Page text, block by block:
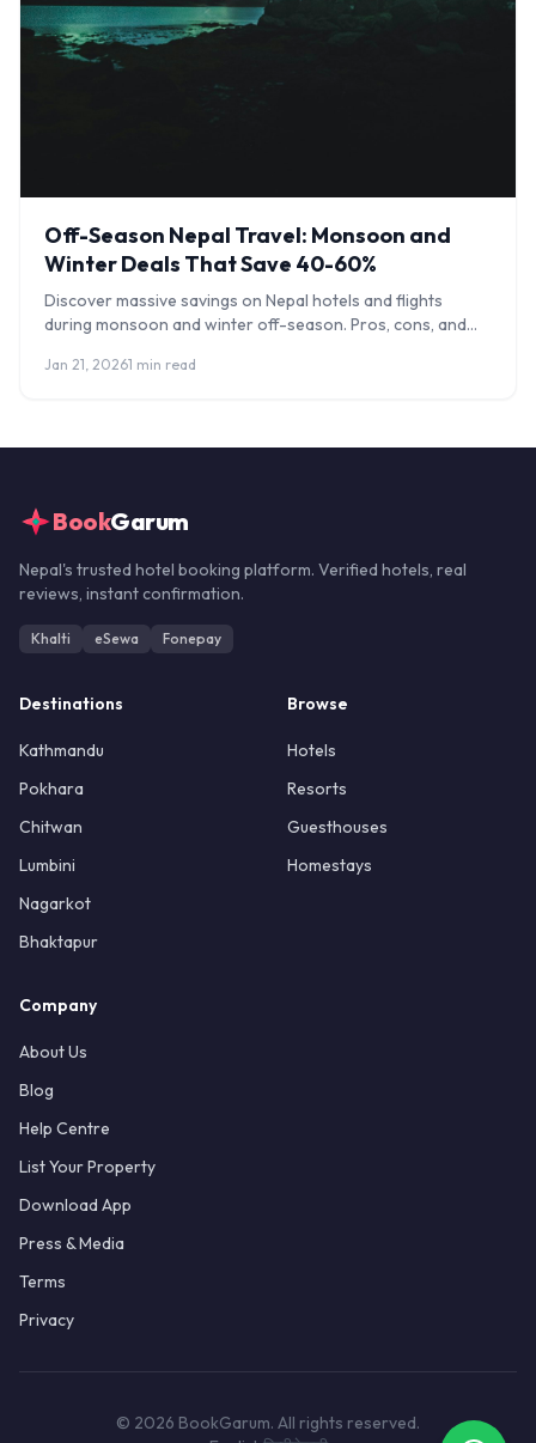
Off-Season Nepal Travel: Monsoon and
Winter Deals That Save 40-60%
Discover massive savings on Nepal hotels and flights
during monsoon and winter off-season. Pros, cons, and
Jan 21, 20261 min read
BookGarum
Nepal's trusted hotel booking platform. Verified hotels, real
reviews, instant confirmation.
Khalti eSewa Fonepay
Destinations
Kathmandu
Pokhara
Chitwan
Lumbini
Nagarkot
Bhaktapur
Browse
Hotels
Resorts
Guesthouses
Homestays
Company
About Us
Blog
Help Centre
List Your Property
Download App
Press & Media
Terms
Privacy
© 2026 BookGarum. All rights reserved.